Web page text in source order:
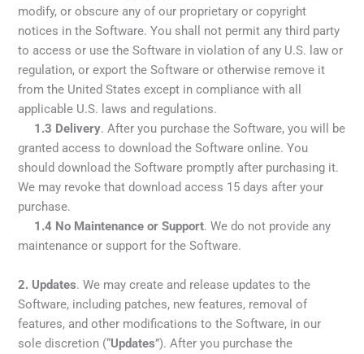
modify, or obscure any of our proprietary or copyright
notices in the Software. You shall not permit any third party
to access or use the Software in violation of any U.S. law or
regulation, or export the Software or otherwise remove it
from the United States except in compliance with all
applicable U.S. laws and regulations.
1.3 Delivery. After you purchase the Software, you will be
granted access to download the Software online. You
should download the Software promptly after purchasing it.
We may revoke that download access 15 days after your
purchase.
1.4 No Maintenance or Support. We do not provide any
maintenance or support for the Software.
2. Updates. We may create and release updates to the
Software, including patches, new features, removal of
features, and other modifications to the Software, in our
sole discretion (“Updates”). After you purchase the